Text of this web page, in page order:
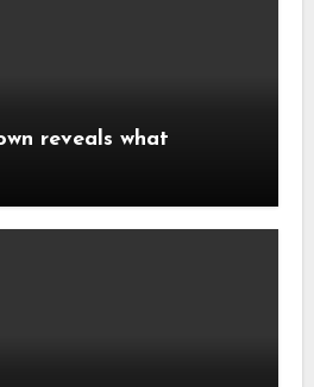
reveals what